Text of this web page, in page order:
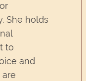
She holds
to
and